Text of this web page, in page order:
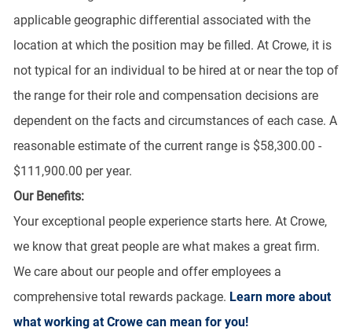
applicable geographic differential associated with the
location at which the position may be filled. At Crowe, it is
not typical for an individual to be hired at or near the top of
the range for their role and compensation decisions are
dependent on the facts and circumstances of each case. A
reasonable estimate of the current range is $58,300.00 -
$111,900.00 per year.
Our Benefits:
Your exceptional people experience starts here. At Crowe,
we know that great people are what makes a great firm.
We care about our people and offer employees a
comprehensive total rewards package. Learn more about
what working at Crowe can mean for you!